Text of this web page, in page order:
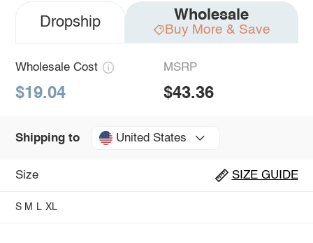
Dropship Wholesale
Buy More & Save
Wholesale Cost
$19.04
MSRP
$43.36
Shipping to United States
Size SIZE GUIDE
S M L XL